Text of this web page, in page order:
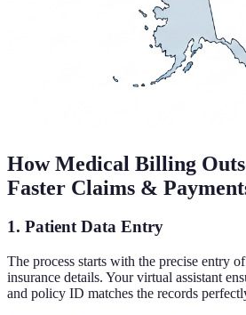
How Medical Billing
Faster Claims &
1. Patient Data Entry
The process starts with the precise entry
insurance details. Your virtual assistant
and policy ID matches the records